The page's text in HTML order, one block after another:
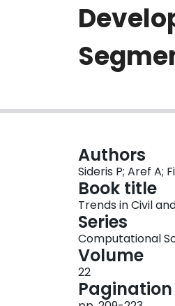
Authors
Sideris P; Aref A;
Book title
Trends in Civil
Series
Computational
Volume
22
Pagination